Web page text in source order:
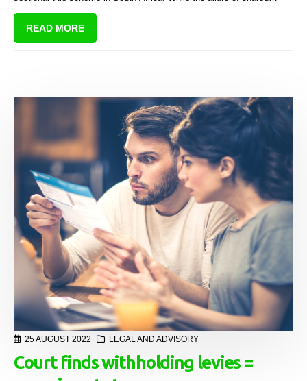
amenities and communal living may be appealing, there are hidden
costs that first-time buyers often overlook, leading to financial strain
and potential loss of investment.
READ MORE
25 AUGUST 2022 LEGAL AND ADVISORY
Court finds withholding levies =